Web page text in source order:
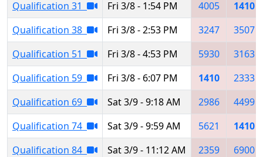
Qualification 31
Fri 3/8 - 1:54 PM 4005
1410
Qualification 38
Fri 3/8 - 2:53 PM 3247
3507
Qualification 51
Fri 3/8 - 4:53 PM 5930
3163
Qualification 59
Fri 3/8 - 6:07 PM 1410
2333
Qualification 69
Sat 3/9 - 9:18 AM 2986
4499
Qualification 74
Sat 3/9 - 9:59 AM 5621
1410
Qualification 84
Sat 3/9 - 11:12 AM 2359 6900